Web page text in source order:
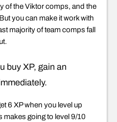
of the Viktor comps, and the
you can make it work with
majority of team comps fall
buy XP, gain an
6 XP when you level up
makes going to level 9/10